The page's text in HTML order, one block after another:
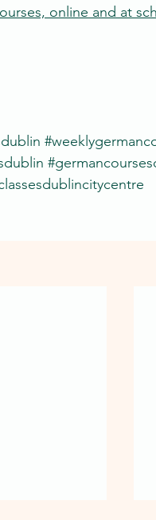
online and at